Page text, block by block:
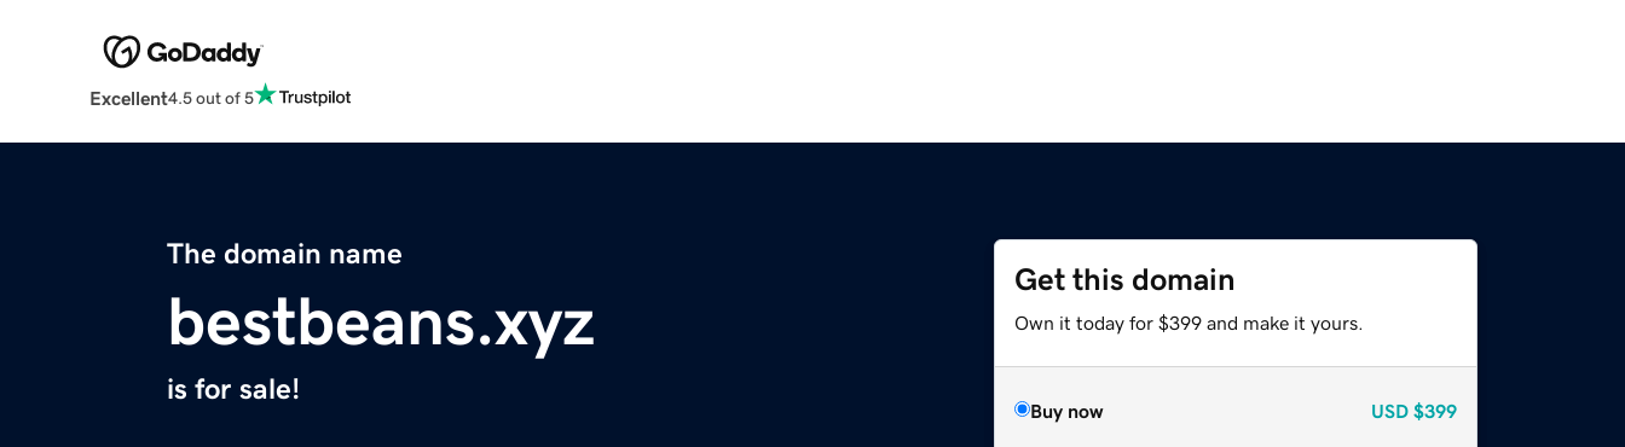
Excellent4.5 out of 5
The domain name
bestbeans.xyz
is for sale!
Get this domain
Own it today for $399 and make it yours.
Buy now USD $399